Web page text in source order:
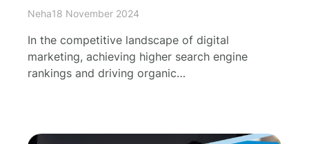
Neha18 November 2024
In the competitive landscape of digital
marketing, achieving higher search engine
rankings and driving organic…